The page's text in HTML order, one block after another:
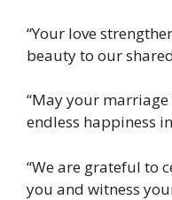
“Your love
beauty to our
“May your
endless happiness
“We are grateful to
you and witness